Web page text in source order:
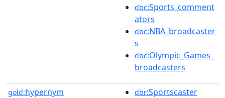
dbc:Sports_comment
ators
dbc:NBA_broadcaster
s
dbc:Olympic_Games_
broadcasters
gold:hypernym dbr:Sportscaster